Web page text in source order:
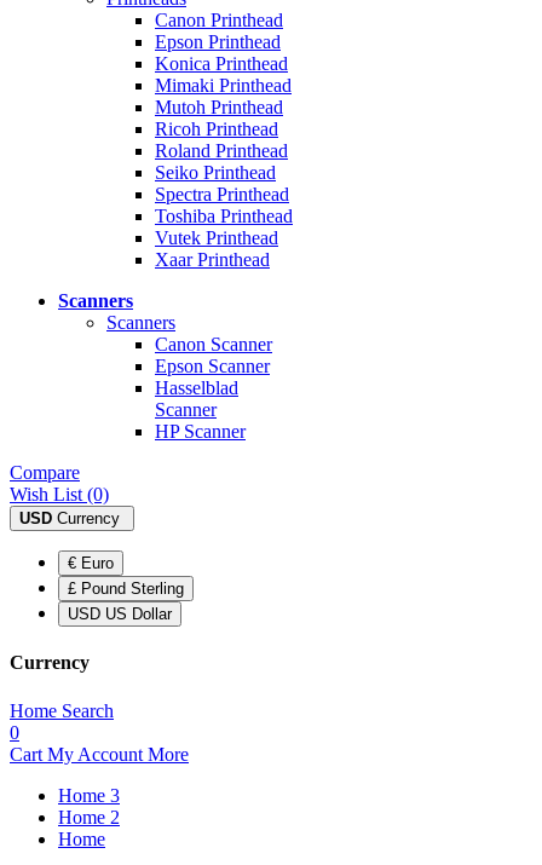
Canon Printhead
Epson Printhead
Konica Printhead
Mimaki Printhead
Mutoh Printhead
Ricoh Printhead
Roland Printhead
Seiko Printhead
Spectra Printhead
Toshiba Printhead
Vutek Printhead
Xaar Printhead
Scanners
Scanners
Canon Scanner
Epson Scanner
Hasselblad
Scanner
HP Scanner
Compare
Wish List (0)
USD Currency
€ Euro
£ Pound Sterling
USD US Dollar
Currency
Home Search
0
Cart My Account More
Home 3
Home 2
Home